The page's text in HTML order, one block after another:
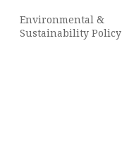
Environmental &
Sustainability Policy